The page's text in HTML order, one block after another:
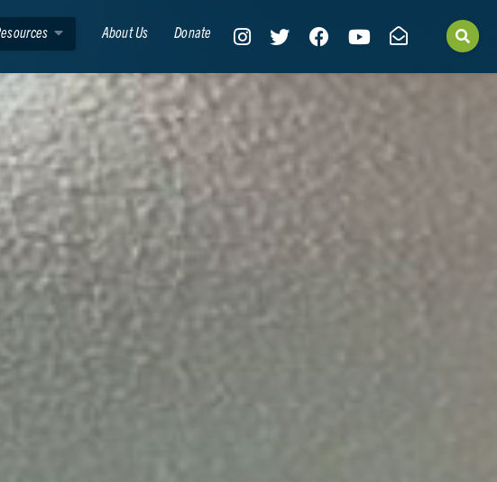
About Us Donate